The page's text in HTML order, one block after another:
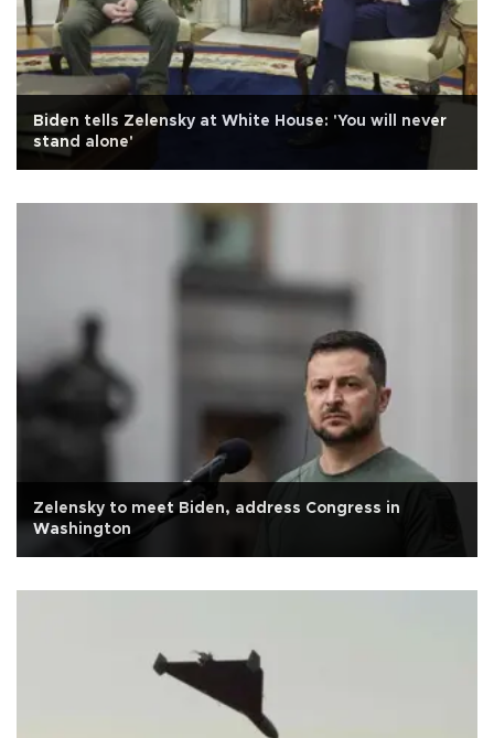
Biden tells Zelensky at White House: 'You will never
stand alone'
Zelensky to meet Biden, address Congress in
Washington